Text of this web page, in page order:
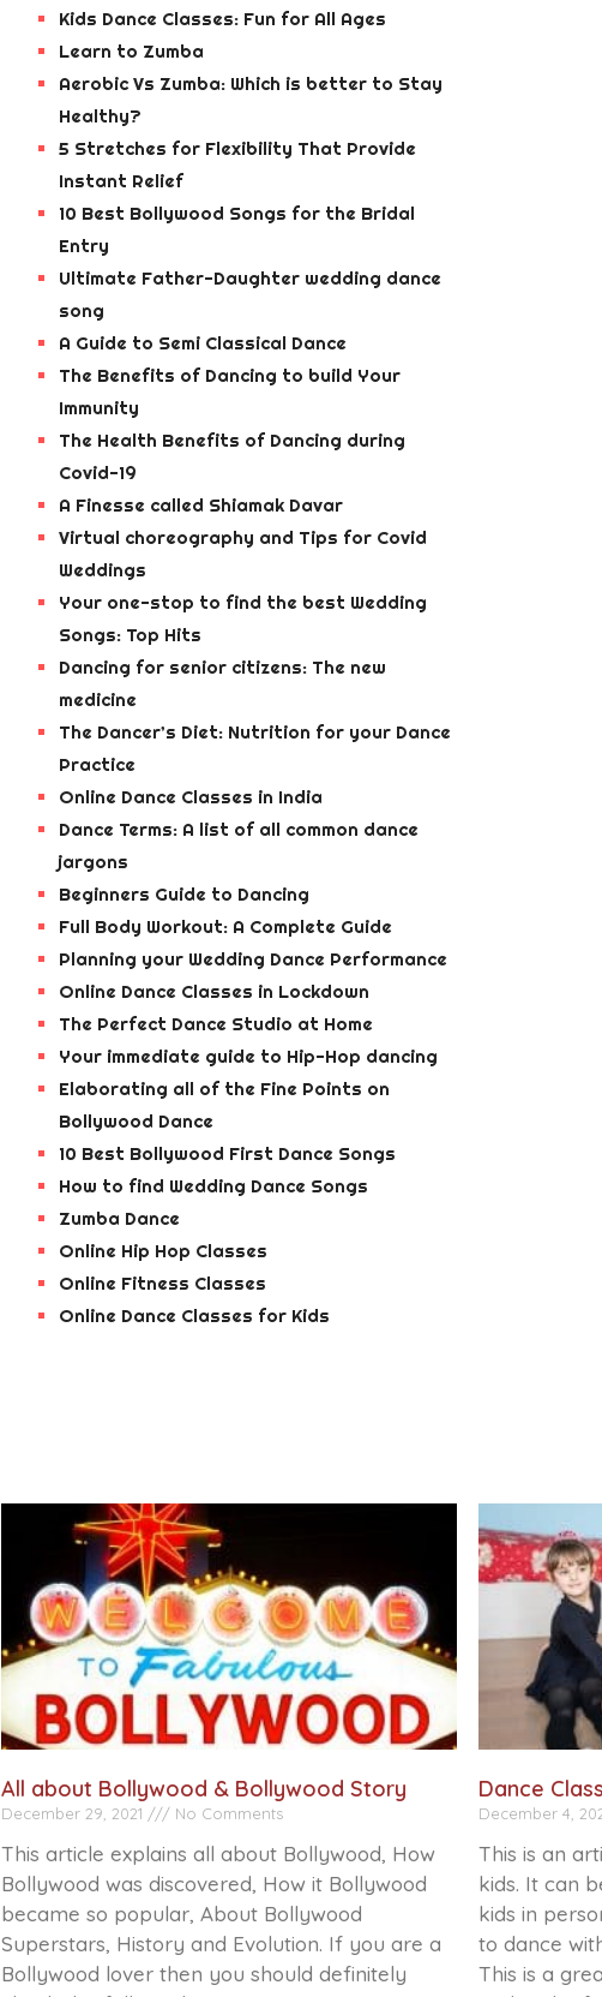
Kids Dance Classes: Fun for All Ages
Learn to Zumba
Aerobic Vs Zumba: Which is better to Stay
Healthy?
5 Stretches for Flexibility That Provide
Instant Relief
10 Best Bollywood Songs for the Bridal
Entry
Ultimate Father-Daughter wedding dance
song
A Guide to Semi Classical Dance
The Benefits of Dancing to build Your
Immunity
The Health Benefits of Dancing during
Covid-19
A Finesse called Shiamak Davar
Virtual choreography and Tips for Covid
Weddings
Your one-stop to find the best Wedding
Songs: Top Hits
Dancing for senior citizens: The new
medicine
The Dancer’s Diet: Nutrition for your Dance
Practice
Online Dance Classes in India
Dance Terms: A list of all common dance
jargons
Beginners Guide to Dancing
Full Body Workout: A Complete Guide
Planning your Wedding Dance Performance
Online Dance Classes in Lockdown
The Perfect Dance Studio at Home
Your immediate guide to Hip-Hop dancing
Elaborating all of the Fine Points on
Bollywood Dance
10 Best Bollywood First Dance Songs
How to find Wedding Dance Songs
Zumba Dance
Online Hip Hop Classes
Online Fitness Classes
Online Dance Classes for Kids
All about Bollywood & Bollywood Story
December 29, 2021 No Comments
This article explains all about Bollywood, How
Bollywood was discovered, How it Bollywood
became so popular, About Bollywood
Superstars, History and Evolution. If you are a
Bollywood lover then you should definitely
Dance
December 4,
This is an
kids. It can
kids in
to dance
This is a